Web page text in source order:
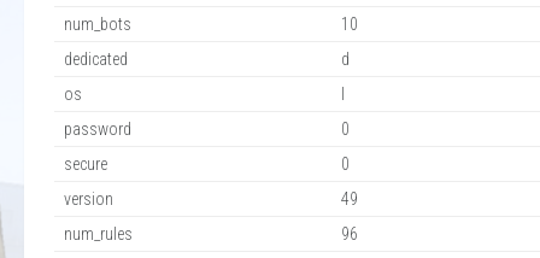
num_bots
10
dedicated
d
os
password
0
secure
0
version
49
num_rules
96